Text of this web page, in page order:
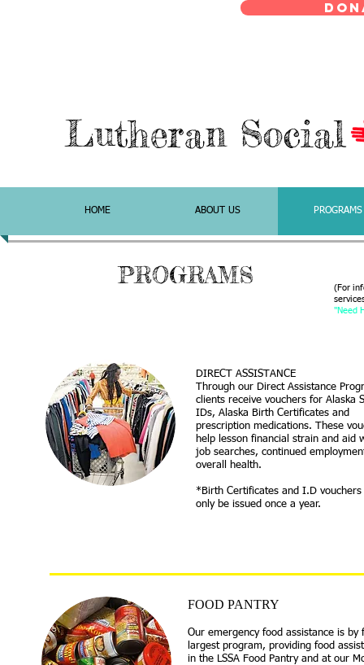
Lutheran
HOME ABOUT US PROGRAMS
(For
"Need
DIRECT ASSISTANCE​
​Through our Direct Assistance
clients receive vouchers for Alaska
IDs, Alaska Birth Certificates and
prescription medications. These
help lesson financial strain and aid
job searches, continued
overall health.
*Birth Certificates and I.D vouchers
only be issued once a year.
FOOD PANTRY
Our emergency food assistance is by
largest program, providing food
in the LSSA Food Pantry and at our
PROGRAMS